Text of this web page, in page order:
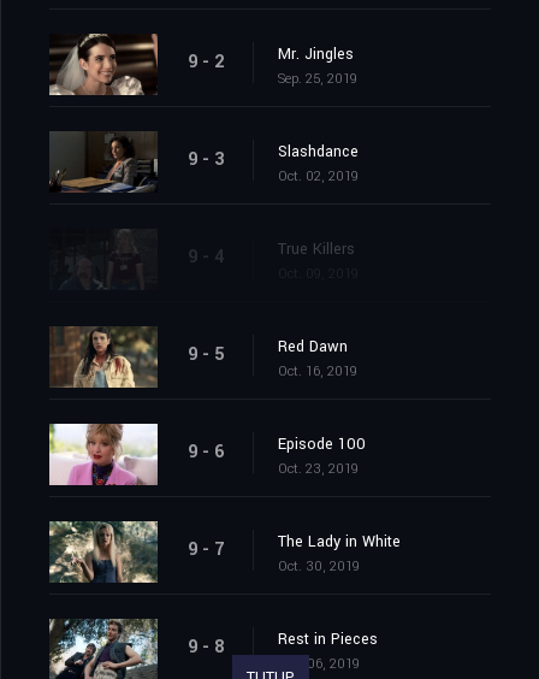
9 - 2 Mr. Jingles
Sep. 25, 2019
9 - 3 Slashdance
Oct. 02, 2019
9 - 4 True Killers
9 - 5 Red Dawn
Oct. 16, 2019
9 - 6 Episode 100
Oct. 23, 2019
9 - 7 The Lady in White
Oct. 30, 2019
9 - 8 Rest in Pieces
Nov. 06, 2019